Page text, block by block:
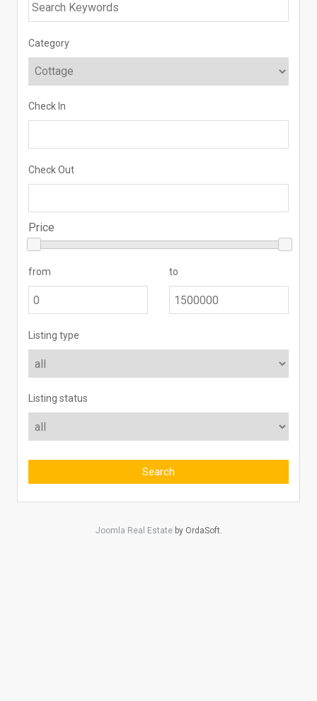
Category
Check In
Check Out
Price
from to
Listing type
Listing status
Joomla Real Estateby OrdaSoft.